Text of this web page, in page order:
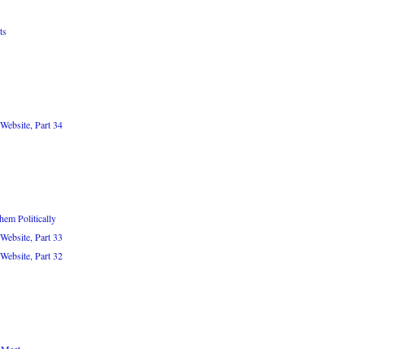
Part 34
Politically
Part 33
Part 32